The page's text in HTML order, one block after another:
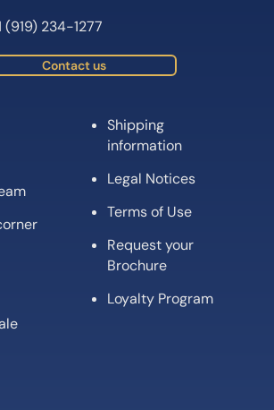
(919) 234-1277
Contact us
Shipping
information
Legal Notices
Terms of Use
Request your
Brochure
Loyalty Program